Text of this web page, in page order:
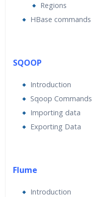
Regions
HBase commands
SQOOP
Introduction
Sqoop Commands
Importing data
Exporting Data
Flume
Introduction